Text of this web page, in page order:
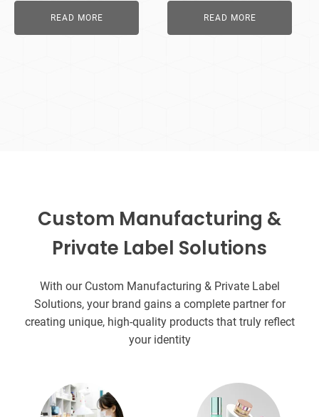
READ MORE READ MORE
Custom Manufacturing &
Private Label Solutions
With our Custom Manufacturing & Private Label
Solutions, your brand gains a complete partner for
creating unique, high-quality products that truly reflect
your identity